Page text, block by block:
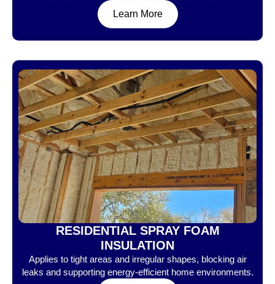
Learn More
RESIDENTIAL SPRAY FOAM
INSULATION
Applies to tight areas and irregular shapes, blocking air
leaks and supporting energy-efficient home environments.